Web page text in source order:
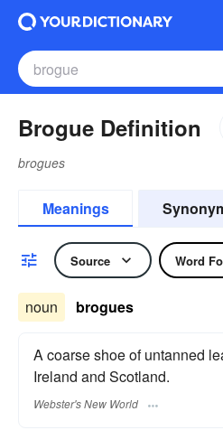
Brogue Definition
brogues
Meanings
Source Word
noun brogues
A coarse shoe of untanned
Ireland and Scotland.
Webster's New World